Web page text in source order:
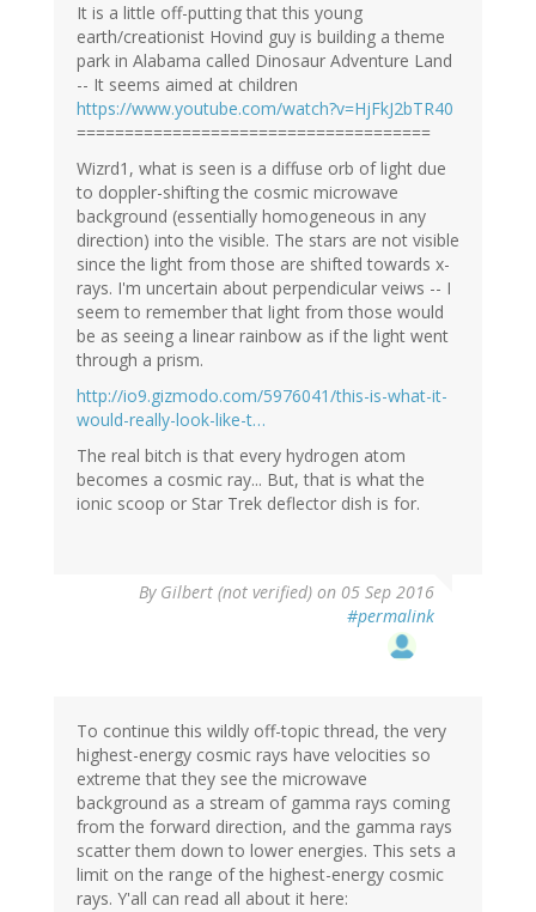
It is a little off-putting that this young
earth/creationist Hovind guy is building a theme
park in Alabama called Dinosaur Adventure Land
-- It seems aimed at children
https://www.youtube.com/watch?v=HjFkJ2bTR40
=====================================
Wizrd1, what is seen is a diffuse orb of light due
to doppler-shifting the cosmic microwave
background (essentially homogeneous in any
direction) into the visible. The stars are not visible
since the light from those are shifted towards x-
rays. I'm uncertain about perpendicular veiws -- I
seem to remember that light from those would
be as seeing a linear rainbow as if the light went
through a prism.
http://io9.gizmodo.com/5976041/this-is-what-it-
would-really-look-like-t…
The real bitch is that every hydrogen atom
becomes a cosmic ray... But, that is what the
ionic scoop or Star Trek deflector dish is for.
By Gilbert (not verified) on 05 Sep 2016
#permalink
To continue this wildly off-topic thread, the very
highest-energy cosmic rays have velocities so
extreme that they see the microwave
background as a stream of gamma rays coming
from the forward direction, and the gamma rays
scatter them down to lower energies. This sets a
limit on the range of the highest-energy cosmic
rays. Y'all can read all about it here: